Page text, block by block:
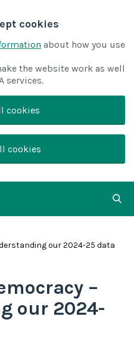
cookies
about how you use
the website work as well
services.
cookies
cookies
our 2024-25 data
–
our 2024-